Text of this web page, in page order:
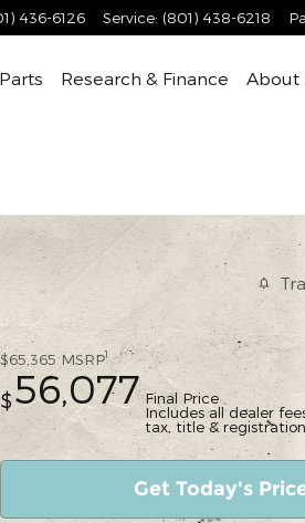
436-6126 Service: (801) 438-6218
Research & Finance About
$65,365 MSRP1
$56,077 Final Price
Includes all dealer
tax, title & registration.
Get Today's